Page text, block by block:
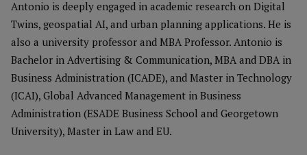
Antonio is deeply engaged in academic research on Digital
Twins, geospatial AI, and urban planning applications. He is
also a university professor and MBA Professor. Antonio is
Bachelor in Advertising & Communication, MBA and DBA in
Business Administration (ICADE), and Master in Technology
(ICAI), Global Advanced Management in Business
Administration (ESADE Business School and Georgetown
University), Master in Law and EU.